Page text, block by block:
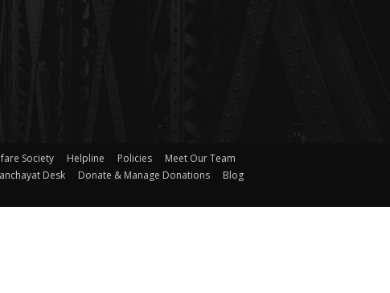
Society Helpline Policies
Meet Our Team
Desk
Donate & Manage Donations
Blog